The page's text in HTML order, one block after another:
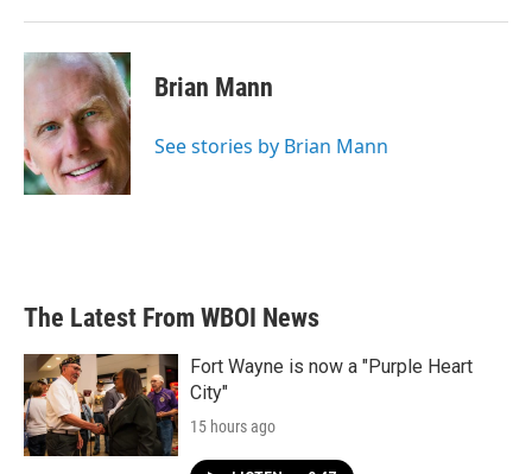
Brian Mann
See stories by Brian Mann
The Latest From WBOI News
Fort Wayne is now a "Purple Heart
City"
15 hours ago